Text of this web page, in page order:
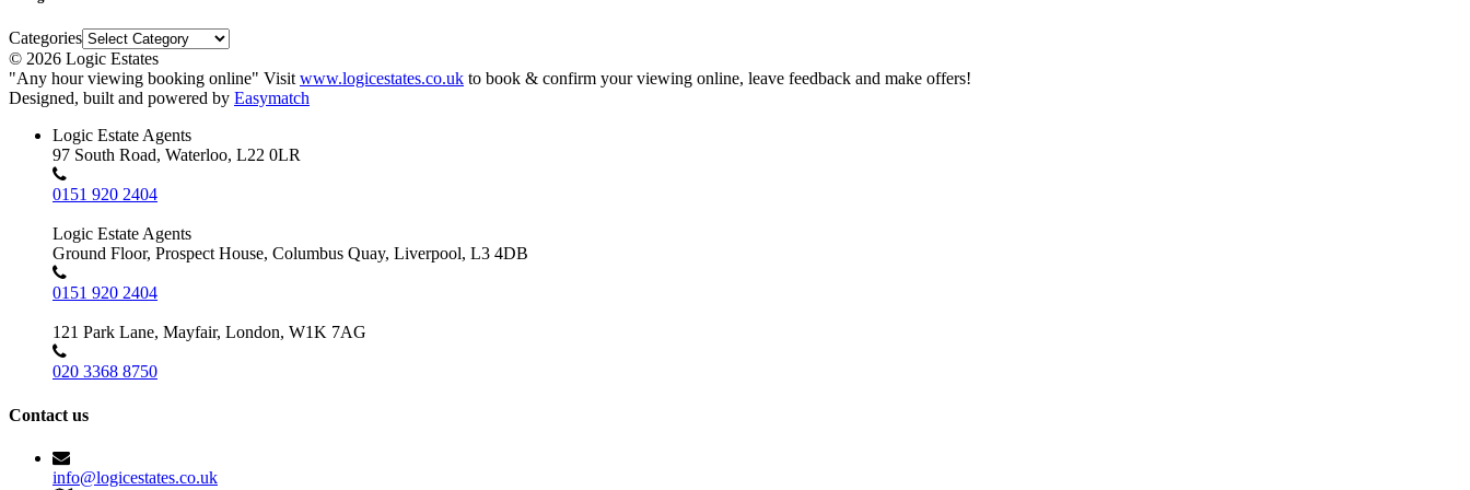
Categories
© 2026 Logic Estates
"Any hour viewing booking online" Visit www.logicestates.co.uk to book & confirm your viewing online, leave feedback and make offers!
Designed, built and powered by Easymatch
Logic Estate Agents
97 South Road, Waterloo, L22 0LR
0151 920 2404
Logic Estate Agents
Ground Floor, Prospect House, Columbus Quay, Liverpool, L3 4DB
0151 920 2404
121 Park Lane, Mayfair, London, W1K 7AG
020 3368 8750
Contact us
info@logicestates.co.uk